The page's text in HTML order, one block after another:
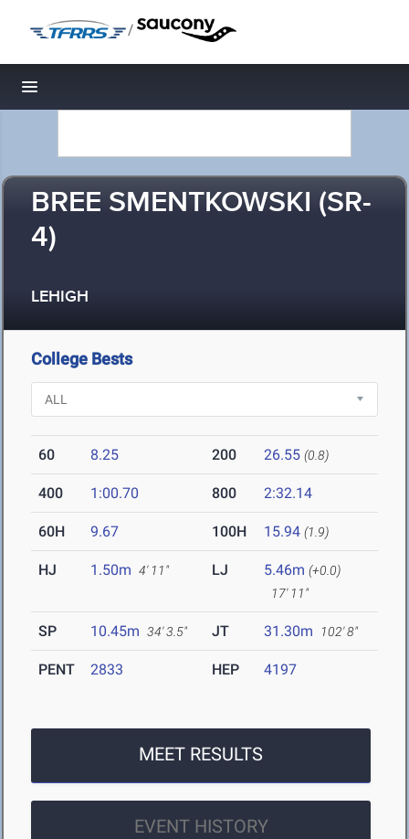
/
Toggle navigation
BREE SMENTKOWSKI (SR-
4)
LEHIGH
College Bests
60 8.25 200 26.55 (0.8)
400 1:00.70 800 2:32.14
60H 9.67 100H 15.94 (1.9)
HJ 1.50m 4' 11" LJ 5.46m (+0.0)
17' 11"
SP 10.45m 34' 3.5" JT 31.30m 102' 8"
PENT 2833 HEP 4197
MEET RESULTS
EVENT HISTORY